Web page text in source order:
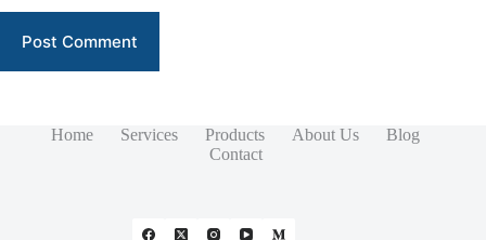
Post Comment
Home Services Products About Us
Blog
Contact